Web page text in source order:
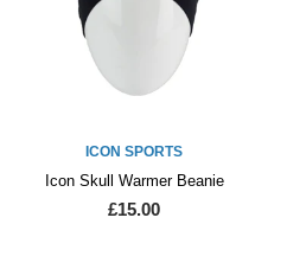
ICON SPORTS
Icon Skull Warmer Beanie
£15.00